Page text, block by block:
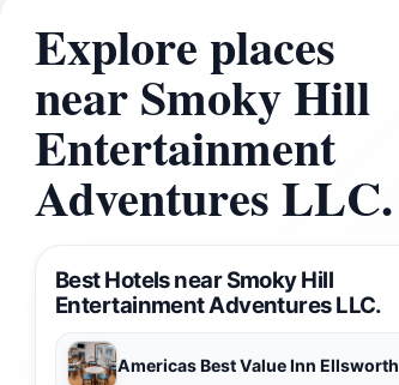
Explore places
near Smoky Hill
Entertainment
Adventures LLC.
Best Hotels near Smoky Hill
Entertainment Adventures LLC.
Americas Best Value Inn Ellsworth